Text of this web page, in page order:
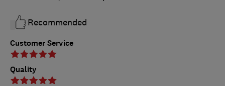
Customer Service
Quality
Recommended